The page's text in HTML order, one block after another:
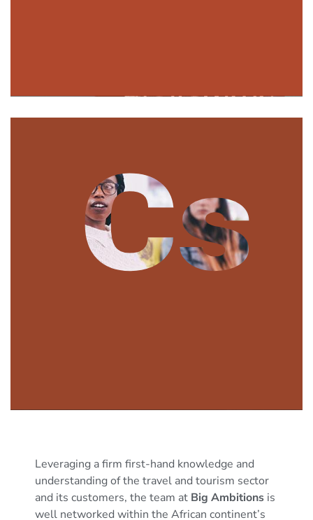
Leveraging a firm first-hand knowledge and
understanding of the travel and tourism sector
and its customers, the team at Big Ambitions is
well networked within the African continent’s